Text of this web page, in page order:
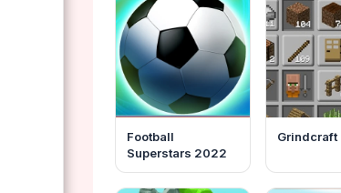
Football
Superstars 2022
Grindcraft